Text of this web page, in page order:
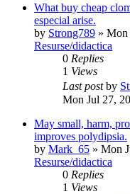
What buy cheap
especial arise.
by Strong789 » Mon
Resurse/didactica
0 Replies
1 Views
Last postby
Mon Jul 27,
May small, harm,
improves polydipsia.
by Mark_65 » Mon
Resurse/didactica
0 Replies
1 Views